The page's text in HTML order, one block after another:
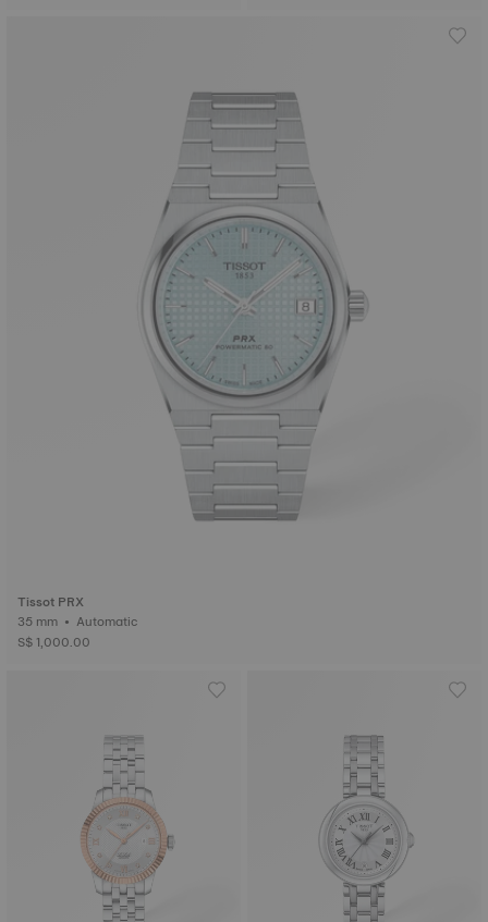
Tissot PRX
35 mm • Automatic
S$ 1,000.00